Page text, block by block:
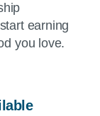
earning
you love.